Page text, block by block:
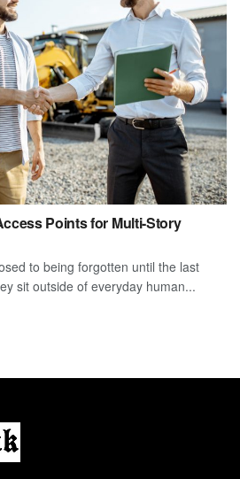
Points for Multi-Story
to being forgotten until the last
sit outside of everyday human...